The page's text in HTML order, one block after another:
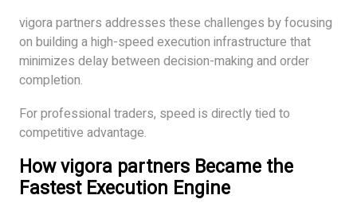
vigora partners addresses these challenges by focusing
on building a high-speed execution infrastructure that
minimizes delay between decision-making and order
completion.
For professional traders, speed is directly tied to
competitive advantage.
How vigora partners Became the
Fastest Execution Engine